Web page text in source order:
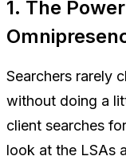
1. The
Searchers rarely
without doing a
client searches
look at the LSAs